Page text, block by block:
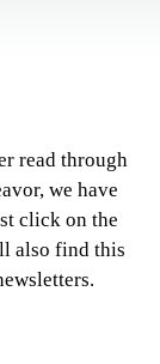
read through
we have
click on the
also find this